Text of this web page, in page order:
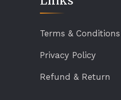
Terms & Conditions
Privacy Policy
Refund & Return